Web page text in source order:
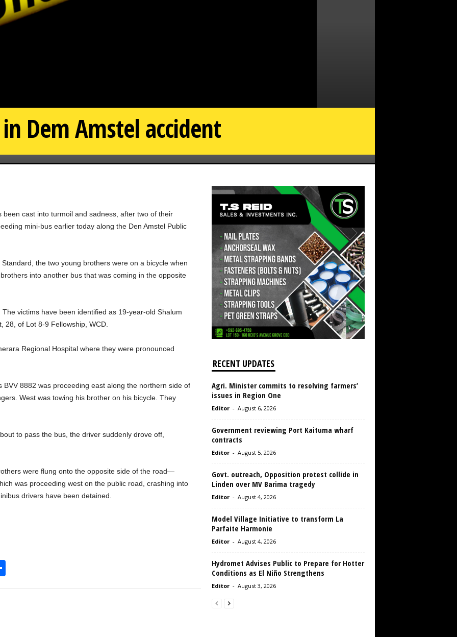
Dem Amstel accident
cast into turmoil and sadness, after two of their
mini-bus earlier today along the Den Amstel Public
the two young brothers were on a bicycle when
into another bus that was coming in the opposite
victims have been identified as 19-year-old Shalum
28, of Lot 8-9 Fellowship, WCD.
Regional Hospital where they were pronounced
8882 was proceeding east along the northern side of
West was towing his brother on his bicycle. They
to pass the bus, the driver suddenly drove off,
were flung onto the opposite side of the road—
was proceeding west on the public road, crashing into
drivers have been detained.
h
RECENT UPDATES
Agri. Minister commits to resolving farmers’
issues in Region One
Editor - August 6, 2026
Government reviewing Port Kaituma wharf
contracts
Editor - August 5, 2026
Govt. outreach, Opposition protest collide in
Linden over MV Barima tragedy
Editor - August 4, 2026
Model Village Initiative to transform La
Parfaite Harmonie
Editor - August 4, 2026
Hydromet Advises Public to Prepare for Hotter
Conditions as El Niño Strengthens
Editor - August 3, 2026